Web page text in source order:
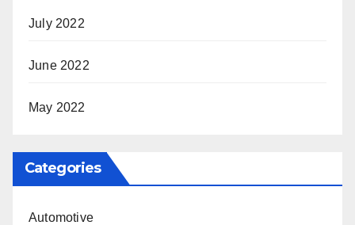
July 2022
June 2022
May 2022
Categories
Automotive